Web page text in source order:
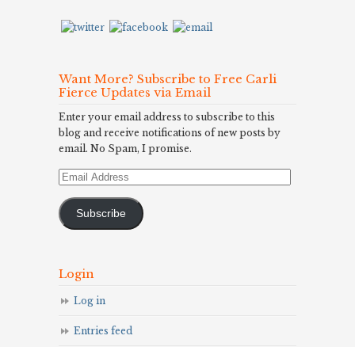
Want More? Subscribe to Free Carli
Fierce Updates via Email
Enter your email address to subscribe to this
blog and receive notifications of new posts by
email. No Spam, I promise.
Email
Subscribe
Login
Log in
Entries feed